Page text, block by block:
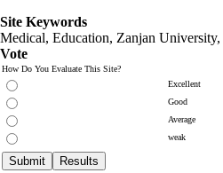
Site Keywords
Medical, Education, Zanjan University,
Vote
How Do You Evaluate This Site?
Excellent
Good
Average
weak